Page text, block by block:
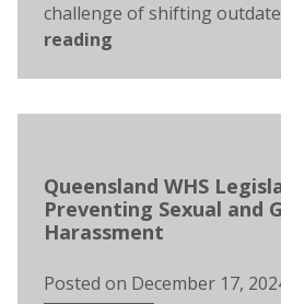
challenge of shifting
reading
Queensland WHS
Preventing Sexual and
Harassment
Posted on December 17,